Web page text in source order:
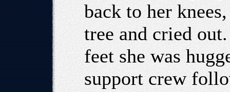
back to her
tree and cried
feet she was
support crew